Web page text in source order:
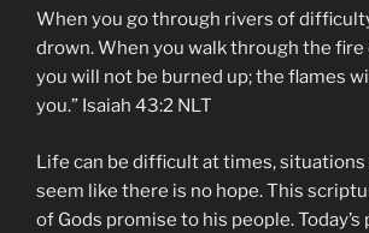
When you go through rivers of
drown. When you walk through the
you will not be burned up; the flames
you.” Isaiah‬ ‭43:2‬ ‭NLT‬‬
Life can be difficult at times, situations
seem like there is no hope. This
of Gods promise to his people.